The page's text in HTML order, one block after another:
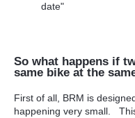
date"
So what happens if
same bike at the
First of all, BRM is
happening very small.